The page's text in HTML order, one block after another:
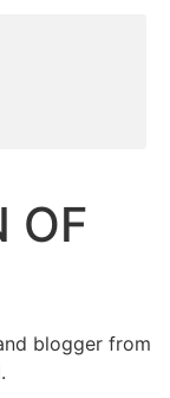
OF
blogger from